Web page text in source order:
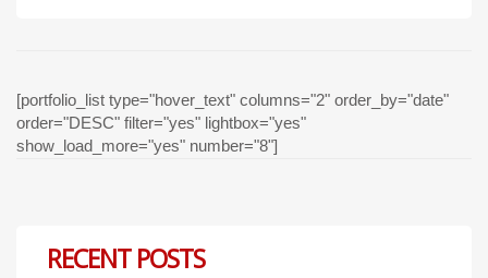
[portfolio_list type="hover_text" columns="2" order_by="date"
order="DESC" filter="yes" lightbox="yes"
show_load_more="yes" number="8"]
RECENT POSTS